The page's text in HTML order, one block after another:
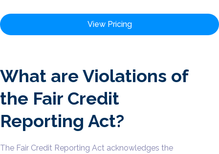
View Pricing
What are Violations of
the Fair Credit
Reporting Act?
The Fair Credit Reporting Act acknowledges the